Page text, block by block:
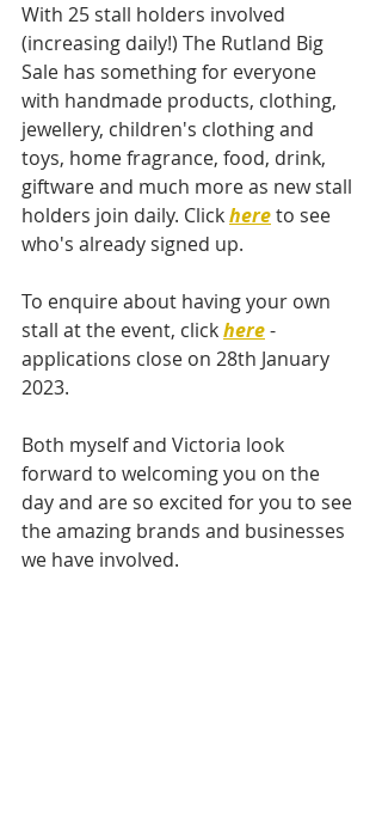
With 25 stall holders involved
(increasing daily!) The Rutland Big
Sale has something for everyone
with handmade products, clothing,
jewellery, children's clothing and
toys, home fragrance, food, drink,
giftware and much more as new stall
holders join daily. Click here to see
who's already signed up.
To enquire about having your own
stall at the event, click here -
applications close on 28th January
2023.
Both myself and Victoria look
forward to welcoming you on the
day and are so excited for you to see
the amazing brands and businesses
we have involved.